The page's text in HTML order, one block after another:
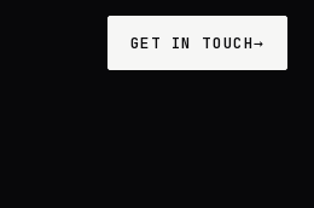
GET IN TOUCH→